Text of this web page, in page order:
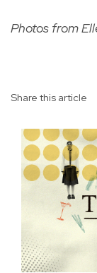
Photos from
Share this article